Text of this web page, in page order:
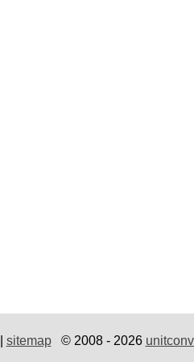
sitemap© 2008 - 2026